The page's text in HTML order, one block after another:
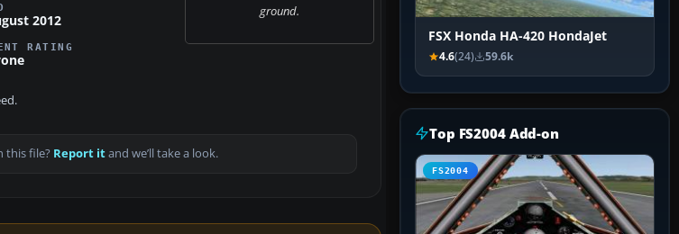
ground.
2012
RATING
this file? Report itand we’ll take a look.
FSX Honda HA-420 HondaJet
4.6(24) 59.6k
Top FS2004 Add-on
FS2004